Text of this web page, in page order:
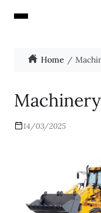
Home
14/03/2025